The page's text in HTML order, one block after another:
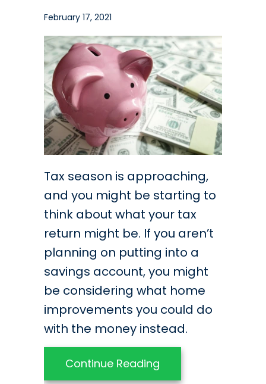
February 17, 2021
Tax season is approaching,
and you might be starting to
think about what your tax
return might be. If you aren’t
planning on putting into a
savings account, you might
be considering what home
improvements you could do
with the money instead.
Continue Reading